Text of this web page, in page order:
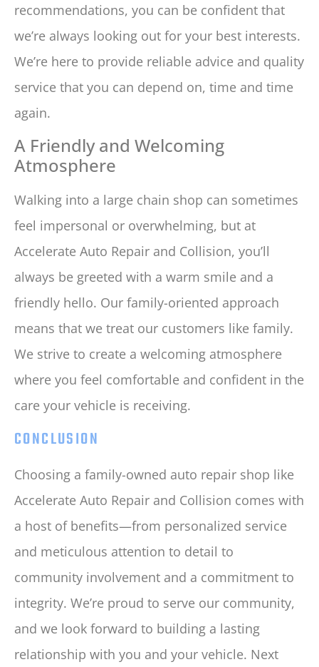
recommendations, you can be confident that
we’re always looking out for your best interests.
We’re here to provide reliable advice and quality
service that you can depend on, time and time
again.
A Friendly and Welcoming
Atmosphere
Walking into a large chain shop can sometimes
feel impersonal or overwhelming, but at
Accelerate Auto Repair and Collision, you’ll
always be greeted with a warm smile and a
friendly hello. Our family-oriented approach
means that we treat our customers like family.
We strive to create a welcoming atmosphere
where you feel comfortable and confident in the
care your vehicle is receiving.
CONCLUSION
Choosing a family-owned auto repair shop like
Accelerate Auto Repair and Collision comes with
a host of benefits—from personalized service
and meticulous attention to detail to
community involvement and a commitment to
integrity. We’re proud to serve our community,
and we look forward to building a lasting
relationship with you and your vehicle. Next